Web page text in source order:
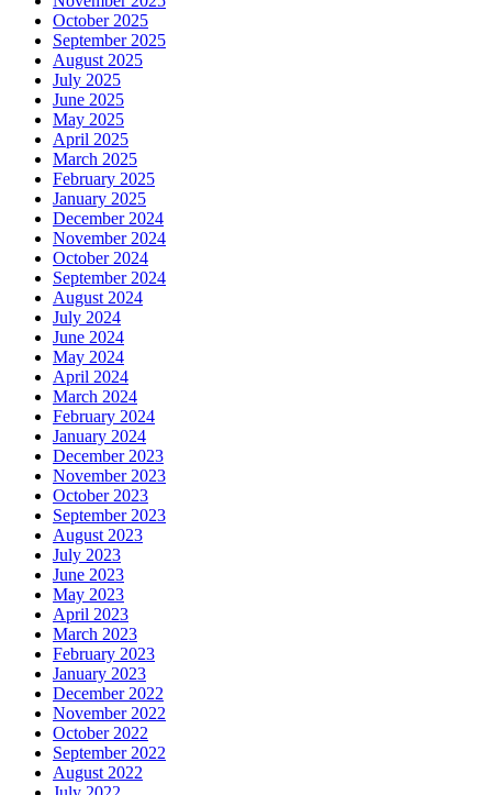
October 2025
September 2025
August 2025
July 2025
June 2025
May 2025
April 2025
March 2025
February 2025
January 2025
December 2024
November 2024
October 2024
September 2024
August 2024
July 2024
June 2024
May 2024
April 2024
March 2024
February 2024
January 2024
December 2023
November 2023
October 2023
September 2023
August 2023
July 2023
June 2023
May 2023
April 2023
March 2023
February 2023
January 2023
December 2022
November 2022
October 2022
September 2022
August 2022